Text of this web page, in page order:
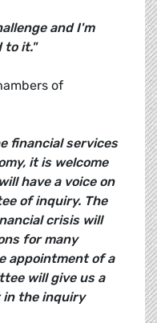
and I'm
to it."
of
financial services
it is welcome
have a voice on
of inquiry. The
crisis will
for many
appointment of a
will give us a
the inquiry